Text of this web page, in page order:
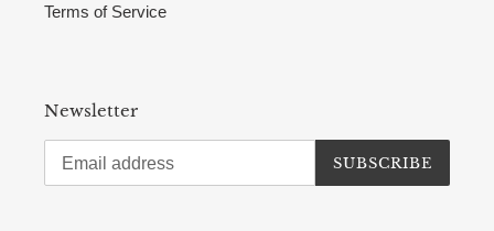
Terms of Service
Newsletter
SUBSCRIBE